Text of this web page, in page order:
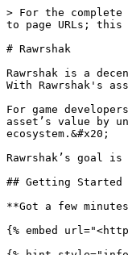
> For the
to page URLs; this
# Rawrshak
Rawrshak is a
With Rawrshak's
For game
asset’s value by
ecosystem.&#x20;
Rawrshak’s goal
## Getting Started
**Got a few
{% embed